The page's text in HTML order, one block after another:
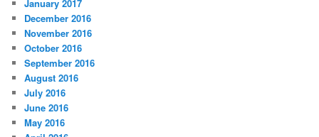
January 2017
December 2016
November 2016
October 2016
September 2016
August 2016
July 2016
June 2016
May 2016